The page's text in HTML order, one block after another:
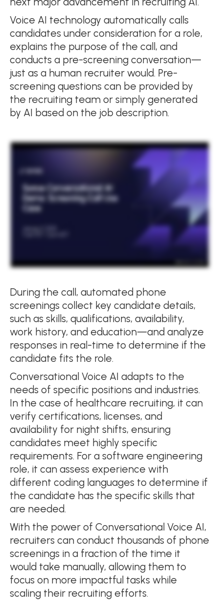
Voice AI technology automatically calls
candidates under consideration for a role,
explains the purpose of the call, and
conducts a pre-screening conversation—
just as a human recruiter would. Pre-
screening questions can be provided by
the recruiting team or simply generated
by AI based on the job description.
During the call, automated phone
screenings collect key candidate details,
such as skills, qualifications, availability,
work history, and education—and analyze
responses in real-time to determine if the
candidate fits the role.
Conversational Voice AI adapts to the
needs of specific positions and industries.
In the case of healthcare recruiting, it can
verify certifications, licenses, and
availability for night shifts, ensuring
candidates meet highly specific
requirements. For a software engineering
role, it can assess experience with
different coding languages to determine if
the candidate has the specific skills that
are needed.
With the power of Conversational Voice AI,
recruiters can conduct thousands of phone
screenings in a fraction of the time it
would take manually, allowing them to
focus on more impactful tasks while
scaling their recruiting efforts.